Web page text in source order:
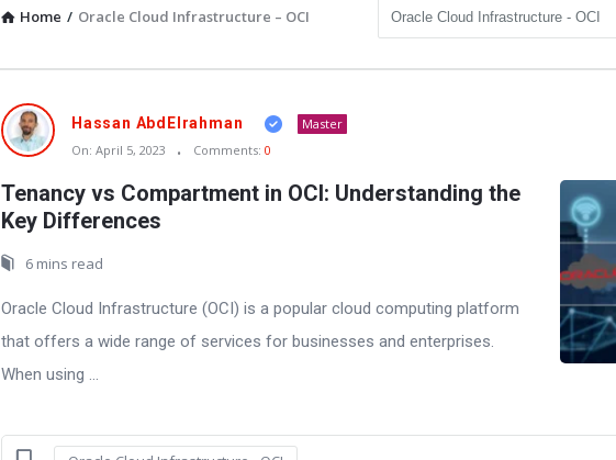
Home / Oracle Cloud Infrastructure – OCI
Oraask
Latest
Articles
Hassan AbdElrahman
Master
On: April 5, 2023 Comments: 0
Tenancy vs Compartment in OCI: Understanding the
Key Differences
6 mins read
Oracle Cloud Infrastructure (OCI) is a popular cloud computing platform
that offers a wide range of services for businesses and enterprises.
When using ...